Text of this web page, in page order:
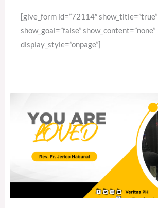
[give_form id=”72114″ show_title=”true”
show_goal=”false” show_content=”none”
display_style=”onpage”]